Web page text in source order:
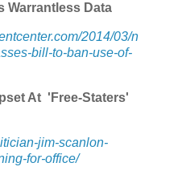
Warrantless Data
2014/03/n
bill-to-ban-use-of-
At 'Free-Staters'
jim-scanlon-
for-office/